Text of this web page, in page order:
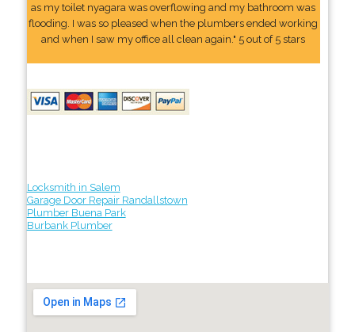
as my toilet nyagara was overflowing and my bathroom was
flooding. I was so pleased when the plumbers ended working
and when I saw my office all clean again." 5 out of 5 stars
Locksmith in Salem
Garage Door Repair Randallstown
Plumber Buena Park
Burbank Plumber